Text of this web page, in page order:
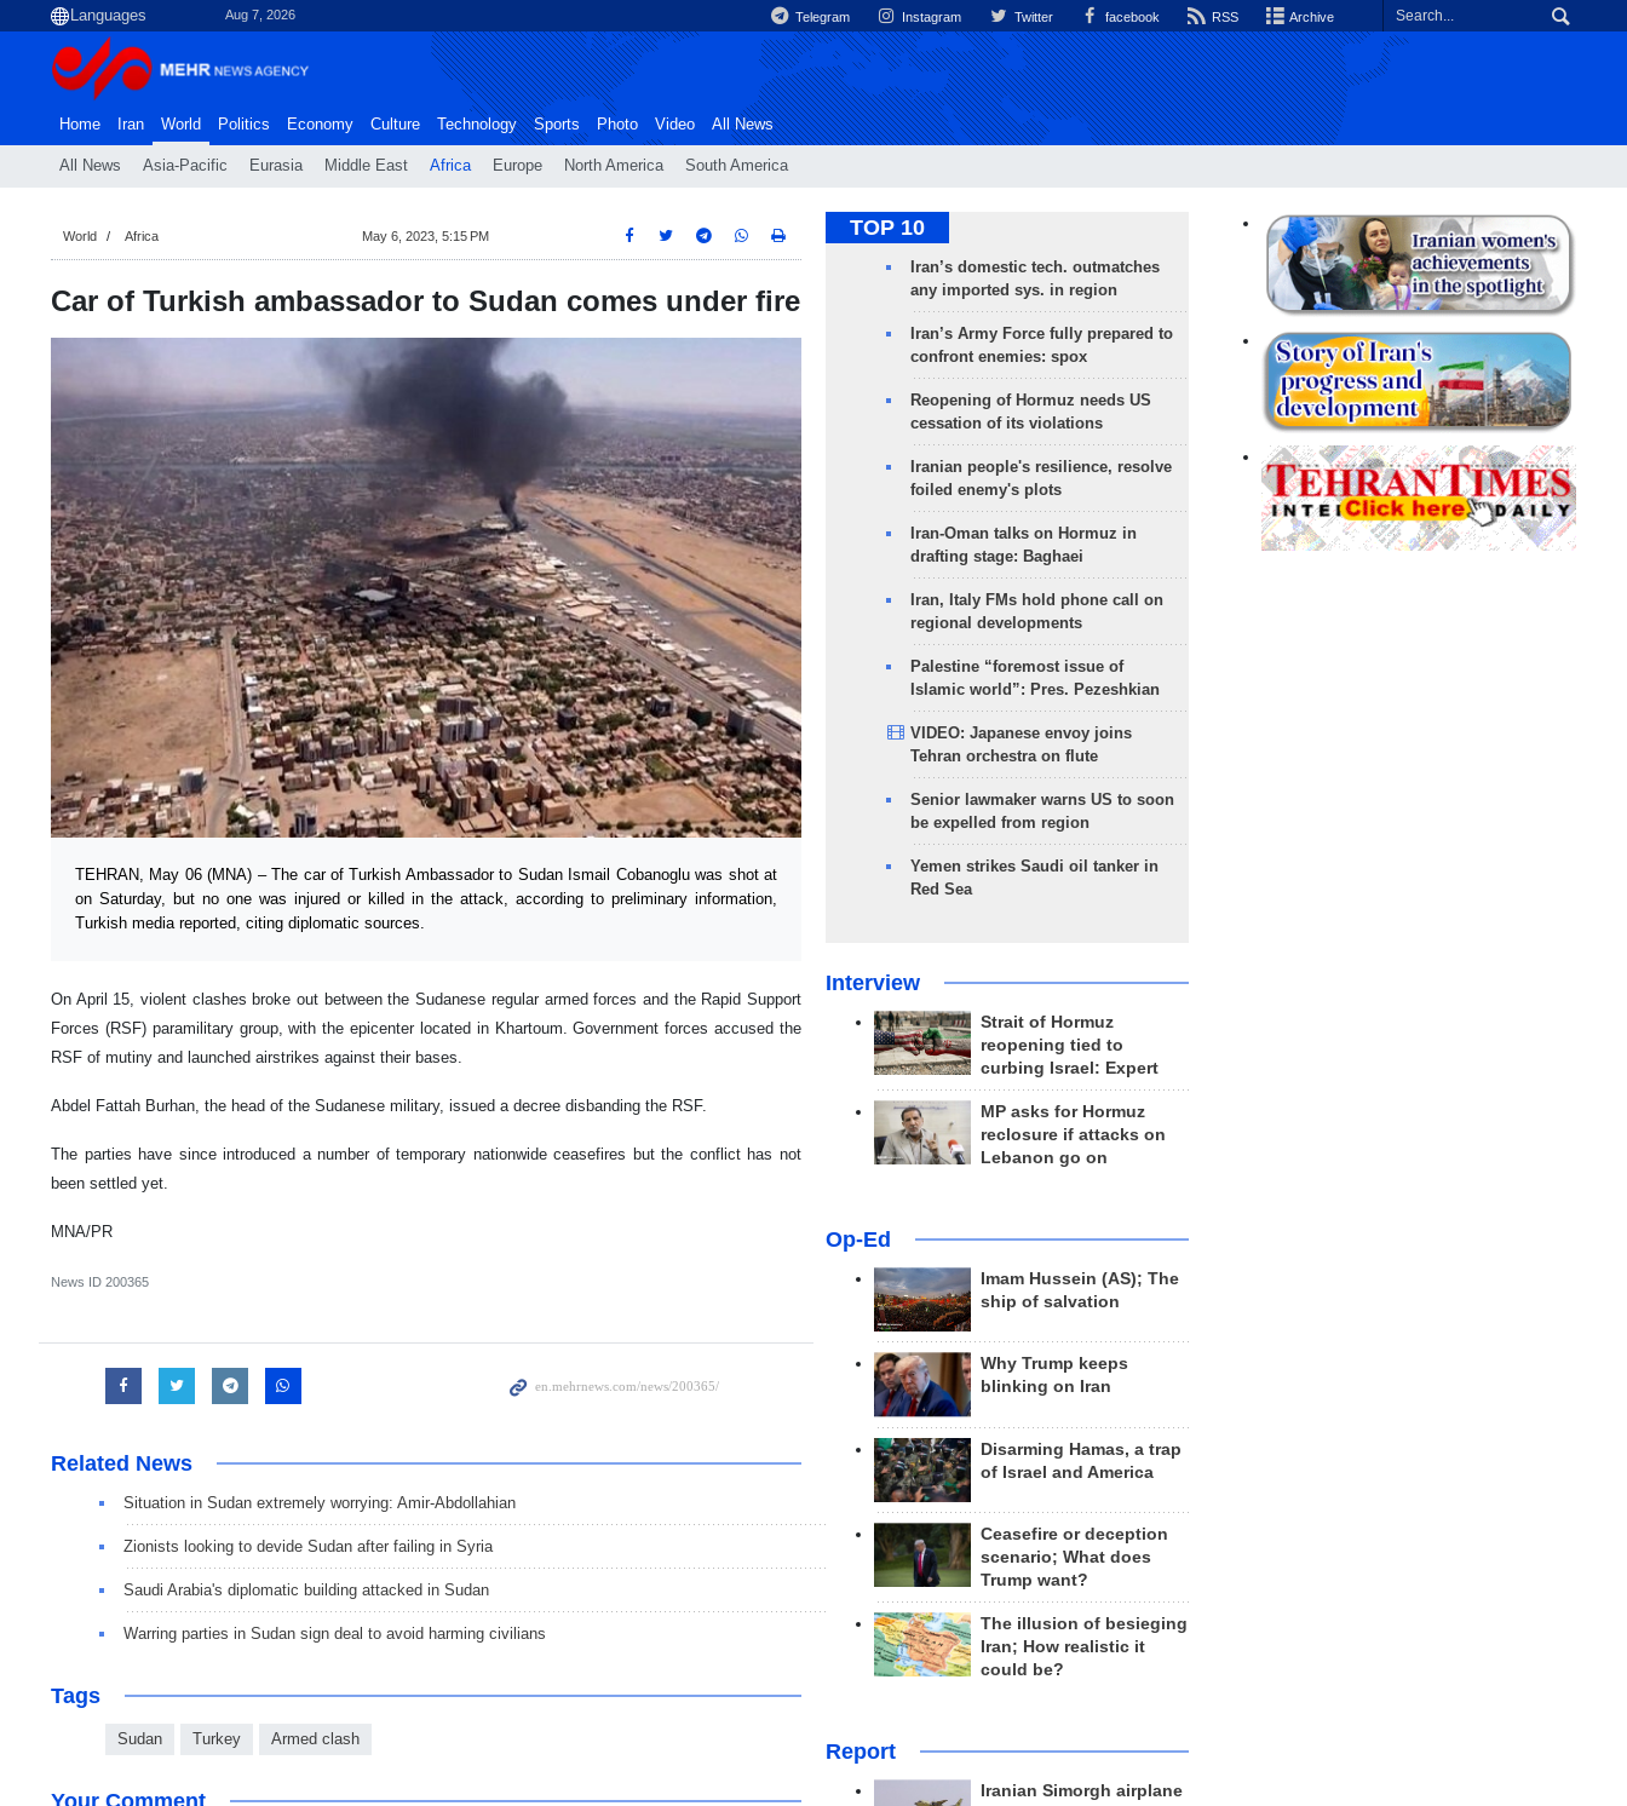
Aug 7, 2026 Telegram Instagram Twitter facebook RSS Archive
Home Iran World
All News Asia-Pacific Eurasia Middle East Africa Europe North America South America
Politics Economy Culture Technology Sports Photo Video All News
World Africa May 6, 2023, 5:15 PM
Car of Turkish ambassador to Sudan comes under fire
TEHRAN, May 06 (MNA) – The car of Turkish Ambassador to Sudan Ismail Cobanoglu was shot at
on Saturday, but no one was injured or killed in the attack, according to preliminary information,
Turkish media reported, citing diplomatic sources.
On April 15, violent clashes broke out between the Sudanese regular armed forces and the Rapid Support
Forces (RSF) paramilitary group, with the epicenter located in Khartoum. Government forces accused the
RSF of mutiny and launched airstrikes against their bases.
Abdel Fattah Burhan, the head of the Sudanese military, issued a decree disbanding the RSF.
The parties have since introduced a number of temporary nationwide ceasefires but the conflict has not
been settled yet.
MNA/PR
News ID 200365
Related News
Situation in Sudan extremely worrying: Amir-Abdollahian
Zionists looking to devide Sudan after failing in Syria
Saudi Arabia's diplomatic building attacked in Sudan
Warring parties in Sudan sign deal to avoid harming civilians
Tags
Sudan Turkey Armed clash
TOP 10
Iran’s domestic tech. outmatches
any imported sys. in region
Iran’s Army Force fully prepared to
confront enemies: spox
Reopening of Hormuz needs US
cessation of its violations
Iranian people's resilience, resolve
foiled enemy's plots
Iran-Oman talks on Hormuz in
drafting stage: Baghaei
Iran, Italy FMs hold phone call on
regional developments
Palestine “foremost issue of
Islamic world”: Pres. Pezeshkian
VIDEO: Japanese envoy joins
Tehran orchestra on flute
Senior lawmaker warns US to soon
be expelled from region
Yemen strikes Saudi oil tanker in
Red Sea
Interview
Strait of Hormuz
reopening tied to
curbing Israel: Expert
MP asks for Hormuz
reclosure if attacks on
Lebanon go on
Op-Ed
Imam Hussein (AS); The
ship of salvation
Why Trump keeps
blinking on Iran
Disarming Hamas, a trap
of Israel and America
Ceasefire or deception
scenario; What does
Trump want?
The illusion of besieging
Iran; How realistic it
could be?
Report
Iranian Simorgh airplane